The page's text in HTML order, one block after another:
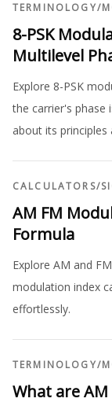
TERMINOLOGY/
8-PSK
Multilevel
Explore 8-PSK
the carrier's phase
about its principles
CALCULATORS/
AM FM
Formula
Explore AM and
modulation index
effortlessly.
TERMINOLOGY/
What are